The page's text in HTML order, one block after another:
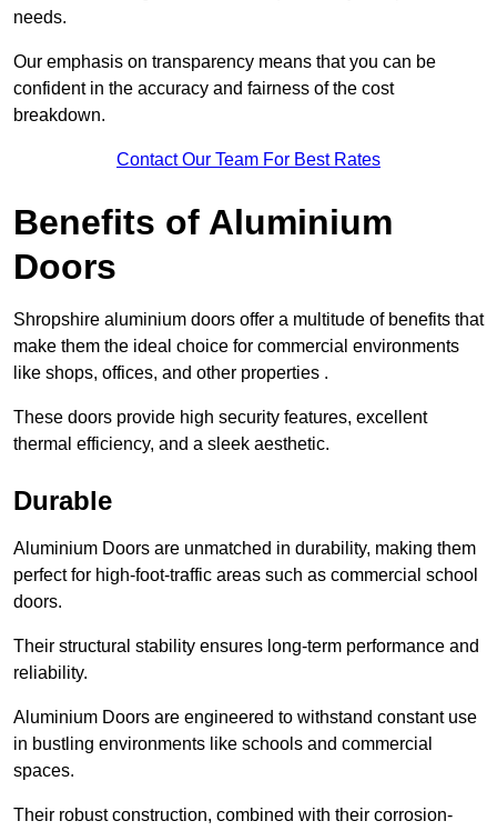
needs.
Our emphasis on transparency means that you can be
confident in the accuracy and fairness of the cost
breakdown.
Contact Our Team For Best Rates
Benefits of Aluminium
Doors
Shropshire aluminium doors offer a multitude of benefits that
make them the ideal choice for commercial environments
like shops, offices, and other properties .
These doors provide high security features, excellent
thermal efficiency, and a sleek aesthetic.
Durable
Aluminium Doors are unmatched in durability, making them
perfect for high-foot-traffic areas such as commercial school
doors.
Their structural stability ensures long-term performance and
reliability.
Aluminium Doors are engineered to withstand constant use
in bustling environments like schools and commercial
spaces.
Their robust construction, combined with their corrosion-